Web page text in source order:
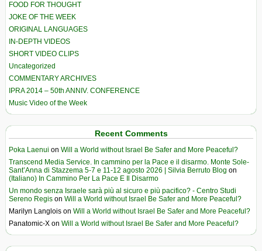
FOOD FOR THOUGHT
JOKE OF THE WEEK
ORIGINAL LANGUAGES
IN-DEPTH VIDEOS
SHORT VIDEO CLIPS
Uncategorized
COMMENTARY ARCHIVES
IPRA 2014 – 50th ANNIV. CONFERENCE
Music Video of the Week
Recent Comments
Poka Laenui on Will a World without Israel Be Safer and More Peaceful?
Transcend Media Service. In cammino per la Pace e il disarmo. Monte Sole-
Sant’Anna di Stazzema 5-7 e 11-12 agosto 2026 | Silvia Berruto Blog on
(Italiano) In Cammino Per La Pace E Il Disarmo
Un mondo senza Israele sarà più al sicuro e più pacifico? - Centro Studi
Sereno Regis on Will a World without Israel Be Safer and More Peaceful?
Marilyn Langlois on Will a World without Israel Be Safer and More Peaceful?
Panatomic-X on Will a World without Israel Be Safer and More Peaceful?